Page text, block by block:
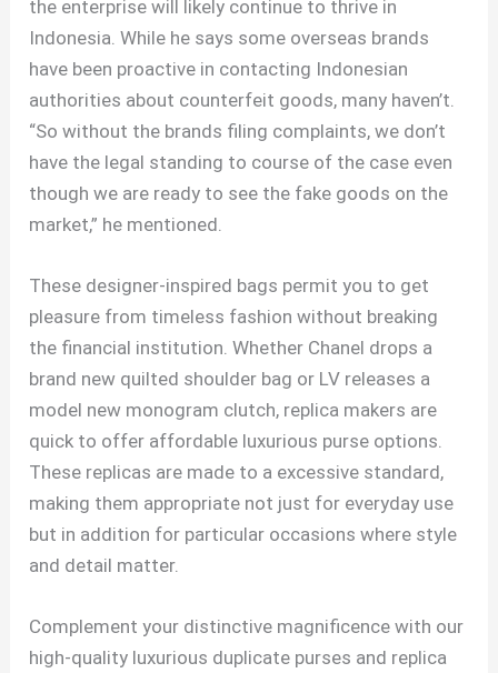
the enterprise will likely continue to thrive in
Indonesia. While he says some overseas brands
have been proactive in contacting Indonesian
authorities about counterfeit goods, many haven’t.
“So without the brands filing complaints, we don’t
have the legal standing to course of the case even
though we are ready to see the fake goods on the
market,” he mentioned.
These designer-inspired bags permit you to get
pleasure from timeless fashion without breaking
the financial institution. Whether Chanel drops a
brand new quilted shoulder bag or LV releases a
model new monogram clutch, replica makers are
quick to offer affordable luxurious purse options.
These replicas are made to a excessive standard,
making them appropriate not just for everyday use
but in addition for particular occasions where style
and detail matter.
Complement your distinctive magnificence with our
high-quality luxurious duplicate purses and replica